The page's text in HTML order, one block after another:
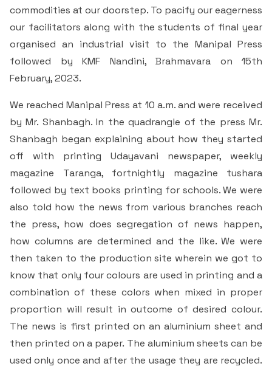
Department of Home Science
Department of Commerce & Business
Administration
Department of Mathematics
Department of Physics
Department of Chemistry
Department of Food, Nutrition and Dietetics
Department of Physical Education
Department of PG Studies in Commerce
Department of PG Studies in Food Science and
HRM
Best Practices
Perspective plan
Calendar
NIRF
Academic Admirative Audit
Peer Mentoring Program
RUSA
SSR 4th Cycle
Handbook
Re-Accreditation
SC/ST/OBC
Alumni
Anti Ragging
Code of Conduct for Students
RTI - 2021
RTI - 2022
Quiz club
Theatre & Drama club (Benaaka)
Reader's club
Consumer Club/Forum
Terraby to Digital Club
Staff Club
Career Guidance Cell
Placement Cell
Entrepreneur Development Cell
SC & ST Cell
Grievance Redressal Cell
Anti Ragging Cell
Cell for Prevention Drug Abuse
Women’s Cell
Time Table Committee
Calendar & Brochures Committee
Maintenance Committee
Examination Committee
Scholarship Committee
Task Force Committee
Discipline committee
NSS
Youth Red Cross
Rangering Unit
Department Outreach
Institutional Outreach
Alumni
P.T.A
Literary Association
Konkani Bhashabhiman Sangh
Fine Arts Association
Student Corner
Student Council
Mentoring & Counselling
SVEEP
Inter Class competitions
Remedial Co-aching
Average and Advanced Learners
Midday Meal
Facilities
Laboratories
Science Lab
Computer Labs
Language Lab
ICT Enabled classrooms
Auditorium
Seminar Hall
Audio Visual Room
Counselling Room
Students Rest Room
Sports Room
NSS Room
commodities at our doorstep. To pacify our eagerness
our facilitators along with the students of final year
organised an industrial visit to the Manipal Press
followed by KMF Nandini, Brahmavara on 15th
February, 2023.
We reached Manipal Press at 10 a.m. and were received
by Mr. Shanbagh. In the quadrangle of the press Mr.
Shanbagh began explaining about how they started
off with printing Udayavani newspaper, weekly
magazine Taranga, fortnightly magazine tushara
followed by text books printing for schools. We were
also told how the news from various branches reach
the press, how does segregation of news happen,
how columns are determined and the like. We were
then taken to the production site wherein we got to
know that only four colours are used in printing and a
combination of these colors when mixed in proper
proportion will result in outcome of desired colour.
The news is first printed on an aluminium sheet and
then printed on a paper. The aluminium sheets can be
used only once and after the usage they are recycled.